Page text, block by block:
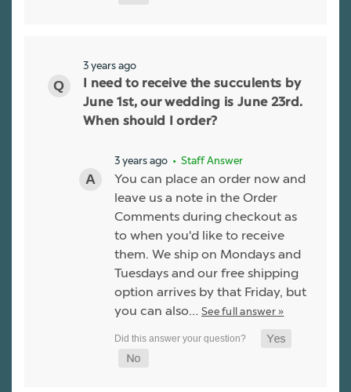
3 years ago
I need to receive the succulents by
June 1st, our wedding is June 23rd.
When should I order?
3 years ago • Staff Answer
You can place an order now and
leave us a note in the Order
Comments during checkout as
to when you'd like to receive
them. We ship on Mondays and
Tuesdays and our free shipping
option arrives by that Friday, but
you can also… See full answer »